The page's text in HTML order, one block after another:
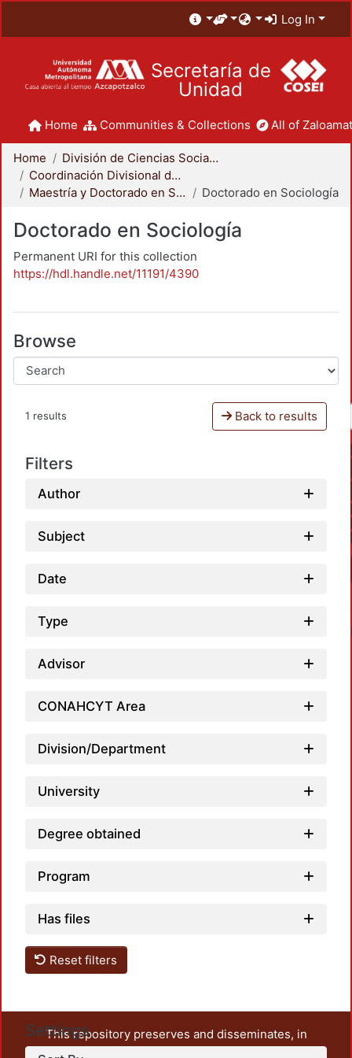
Log In
Secretaría de
Unidad
Home Communities & Collections All of
Home
División de Ciencias Sociales y Humanidades
Coordinación Divisional de Posgrado
Maestría y Doctorado en Sociología
Doctorado en Sociología
Doctorado en Sociología
Permanent URI for this collection
https://hdl.handle.net/11191/4390
Browse
1 results Back to results
Filters
Author
Subject
Date
Type
Advisor
CONAHCYT Area
Division/Department
University
Degree obtained
Program
Has files
Reset filters
Settings
This repository preserves and disseminates, in
unrestricted open access, the teaching and research